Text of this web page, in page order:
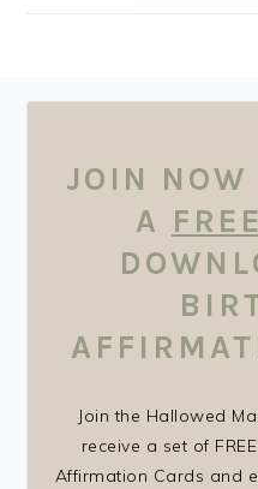
JOIN NOW
A FREE
Join the Hallowed
receive a set of
Affirmation Cards and